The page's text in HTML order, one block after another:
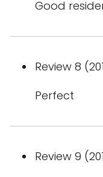
Good
Review 8
Perfect
Review 9